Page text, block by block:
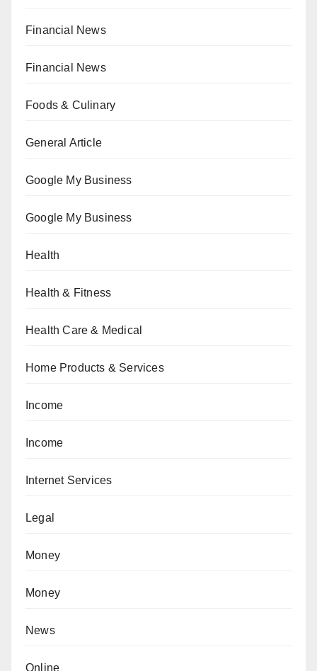
Financial News
Financial News
Foods & Culinary
General Article
Google My Business
Google My Business
Health
Health & Fitness
Health Care & Medical
Home Products & Services
Income
Income
Internet Services
Legal
Money
Money
News
Online